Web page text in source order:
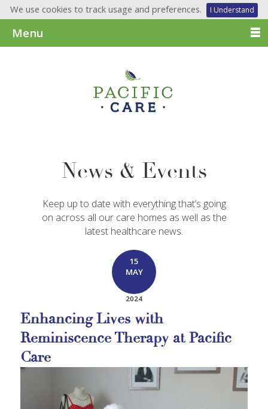
We use cookies to track usage and preferences. I Understand
Menu
News & Events
Keep up to date with everything that’s going
on across all our care homes as well as the
latest healthcare news.
15
MAY
2024
Enhancing Lives with
Reminiscence Therapy at Pacific
Care